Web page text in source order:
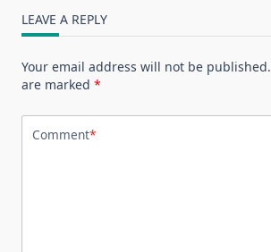
LEAVE A REPLY
Your email address will not be published.
are marked *
Comment*